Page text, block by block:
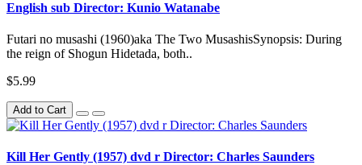
English sub Director: Kunio Watanabe
Futari no musashi (1960)aka The Two MusashisSynopsis: During
the reign of Shogun Hidetada, both..
$5.99
Add to Cart
Kill Her Gently (1957) dvd r Director: Charles Saunders